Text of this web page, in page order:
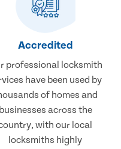
Accredited
professional locksmith
have been used by
of homes and
businesses across the
with our local
locksmiths highly